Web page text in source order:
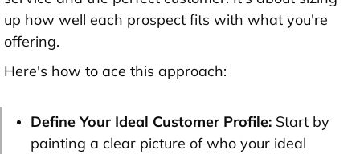
up how well each prospect fits with what you're
offering.
Here's how to ace this approach:
Define Your Ideal Customer Profile: Start by
painting a clear picture of who your ideal